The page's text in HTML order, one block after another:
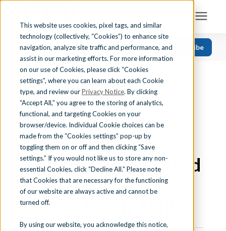
This website uses cookies, pixel tags, and similar
technology (collectively, “Cookies”) to enhance site
navigation, analyze site traffic and performance, and
assist in our marketing efforts. For more information
on our use of Cookies, please click “Cookies
settings”, where you can learn about each Cookie
type, and review ourPrivacy Notice. By clicking
“Accept All,” you agree to the storing of analytics,
functional, and targeting Cookies on your
browser/device. Individual Cookie choices can be
made from the “Cookies settings” pop-up by
toggling them on or off and then clicking “Save
settings.” If you would not like us to store any non-
essential Cookies, click “Decline All.” Please note
that Cookies that are necessary for the functioning
of our website are always active and cannot be
turned off.
By using our website, you acknowledge this notice,
Search for topics or resources
Enter your search below and hit enter or click the search icon.
Solutions
Find Your State
Learning Center
About Us
Contact Us
Support
CATEGORIES FOLLOW US Subscribe
Recent
Health Science
Business Education
Computer Applications
Career Readiness
Teaching Strategies
« View All Posts
CAREER READINESS|INDUSTRY CERTIFICATIONS
CORRECTIONS & SECURITY
Preparing for What’s
Next: How iCEV
Helps Justice Involved
Learners Build
Career-Ready Skills